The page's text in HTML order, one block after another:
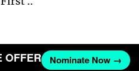
Nominate Now →